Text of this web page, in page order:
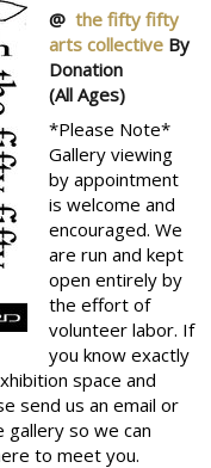
@ the fifty fifty
arts collective By
Donation
(All Ages)
*Please Note*
Gallery viewing
by appointment
is welcome and
encouraged. We
are run and kept
open entirely by
the effort of
volunteer labor. If
you know exactly
space and
send us an email or
so we can
to meet you.